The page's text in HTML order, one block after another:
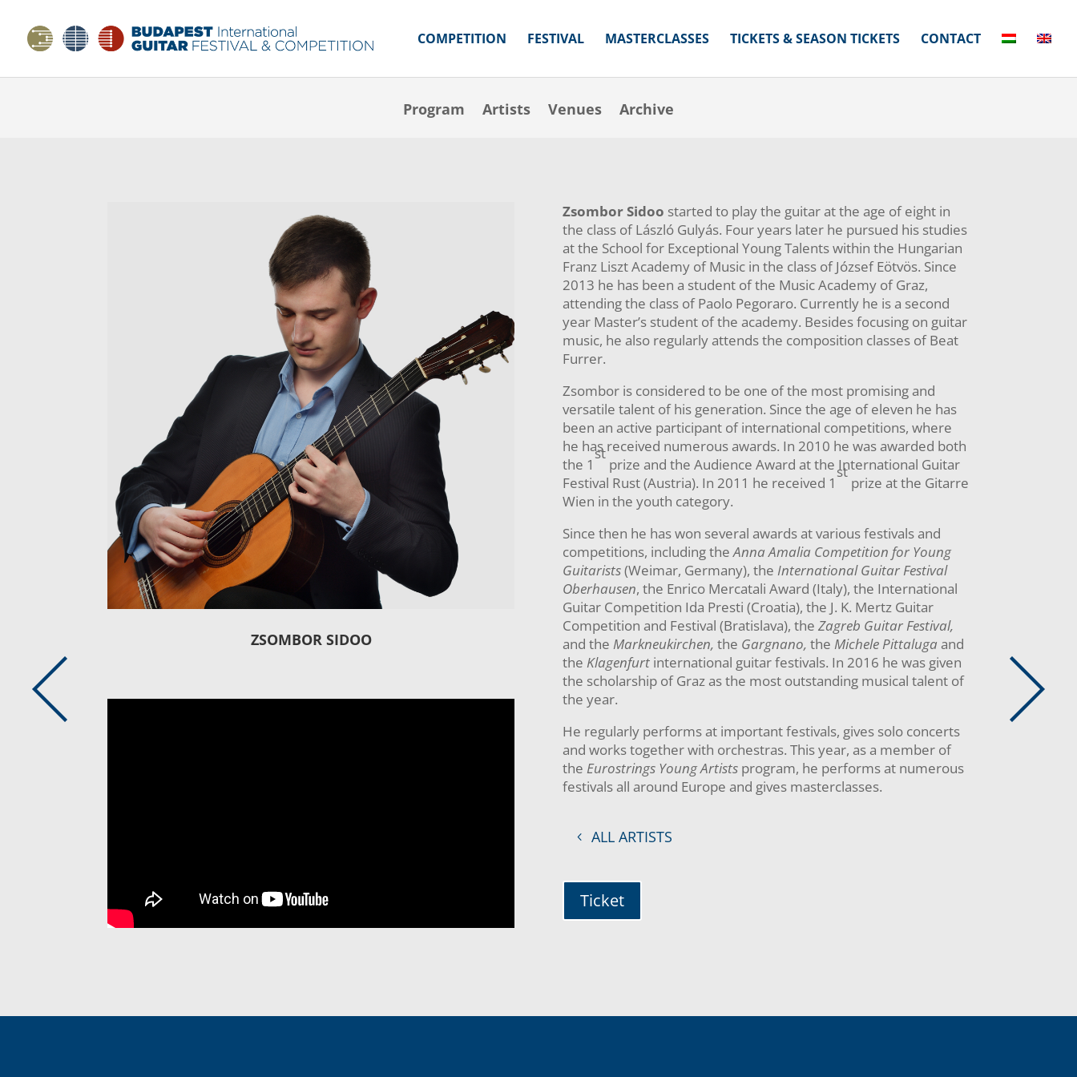
COMPETITION FESTIVAL MASTERCLASSES TICKETS & SEASON TICKETS CONTACT
Program Artists Venues Archive
Program Artists Venues Archive
ZSOMBOR SIDOO
Zsombor Sidoo started to play the guitar at the age of eight in
the class of László Gulyás. Four years later he pursued his studies
at the School for Exceptional Young Talents within the Hungarian
Franz Liszt Academy of Music in the class of József Eötvös. Since
2013 he has been a student of the Music Academy of Graz,
attending the class of Paolo Pegoraro. Currently he is a second
year Master’s student of the academy. Besides focusing on guitar
music, he also regularly attends the composition classes of Beat
Furrer.
Zsombor is considered to be one of the most promising and
versatile talent of his generation. Since the age of eleven he has
been an active participant of international competitions, where
he has received numerous awards. In 2010 he was awarded both
the 1
st
prize and the Audience Award at the International Guitar
Festival Rust (Austria). In 2011 he received 1
st
prize at the Gitarre
Wien in the youth category.
Since then he has won several awards at various festivals and
competitions, including theAnna Amalia Competition for Young
Guitarists(Weimar, Germany), the International Guitar Festival
Oberhausen, the Enrico Mercatali Award (Italy), the International
Guitar Competition Ida Presti (Croatia), the J. K. Mertz Guitar
Competition and Festival (Bratislava), the Zagreb Guitar Festival,
and the Markneukirchen, the Gargnano, the Michele Pittaluga and
the Klagenfurt international guitar festivals. In 2016 he was given
the scholarship of Graz as the most outstanding musical talent of
the year.
He regularly performs at important festivals, gives solo concerts
and works together with orchestras. This year, as a member of
the Eurostrings Young Artistsprogram, he performs at numerous
festivals all around Europe and gives masterclasses.
ALL ARTISTS
Ticket